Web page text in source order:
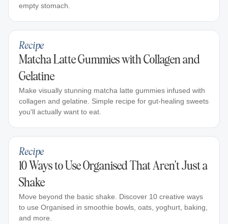
empty stomach.
Recipe
Matcha Latte Gummies with Collagen and
Gelatine
Make visually stunning matcha latte gummies infused with
collagen and gelatine. Simple recipe for gut-healing sweets
you'll actually want to eat.
Recipe
10 Ways to Use Organised That Aren't Just a
Shake
Move beyond the basic shake. Discover 10 creative ways
to use Organised in smoothie bowls, oats, yoghurt, baking,
and more.